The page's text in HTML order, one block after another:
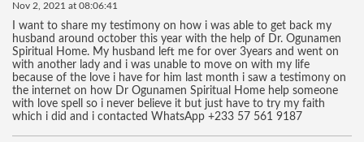
Nov 2, 2021 at 08:06:41
I want to share my testimony on how i was able to get back my
husband around october this year with the help of Dr. Ogunamen
Spiritual Home. My husband left me for over 3years and went on
with another lady and i was unable to move on with my life
because of the love i have for him last month i saw a testimony on
the internet on how Dr Ogunamen Spiritual Home help someone
with love spell so i never believe it but just have to try my faith
which i did and i contacted WhatsApp +233 57 561 9187